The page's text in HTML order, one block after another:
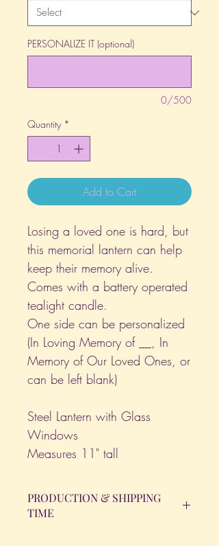
PERSONALIZE IT (optional)
0/500
Quantity *
Add to Cart
Losing a loved one is hard, but
this memorial lantern can help
keep their memory alive.
Comes with a battery operated
tealight candle.
One side can be personalized
(In Loving Memory of __, In
Memory of Our Loved Ones, or
can be left blank)
Steel Lantern with Glass
Windows
Measures 11" tall
PRODUCTION & SHIPPING
TIME